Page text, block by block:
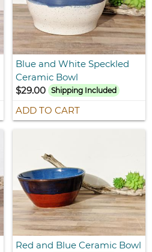
Blue and White Speckled
Ceramic Bowl
$29.00
Shipping Included
ADD TO CART
Red and Blue Ceramic Bowl